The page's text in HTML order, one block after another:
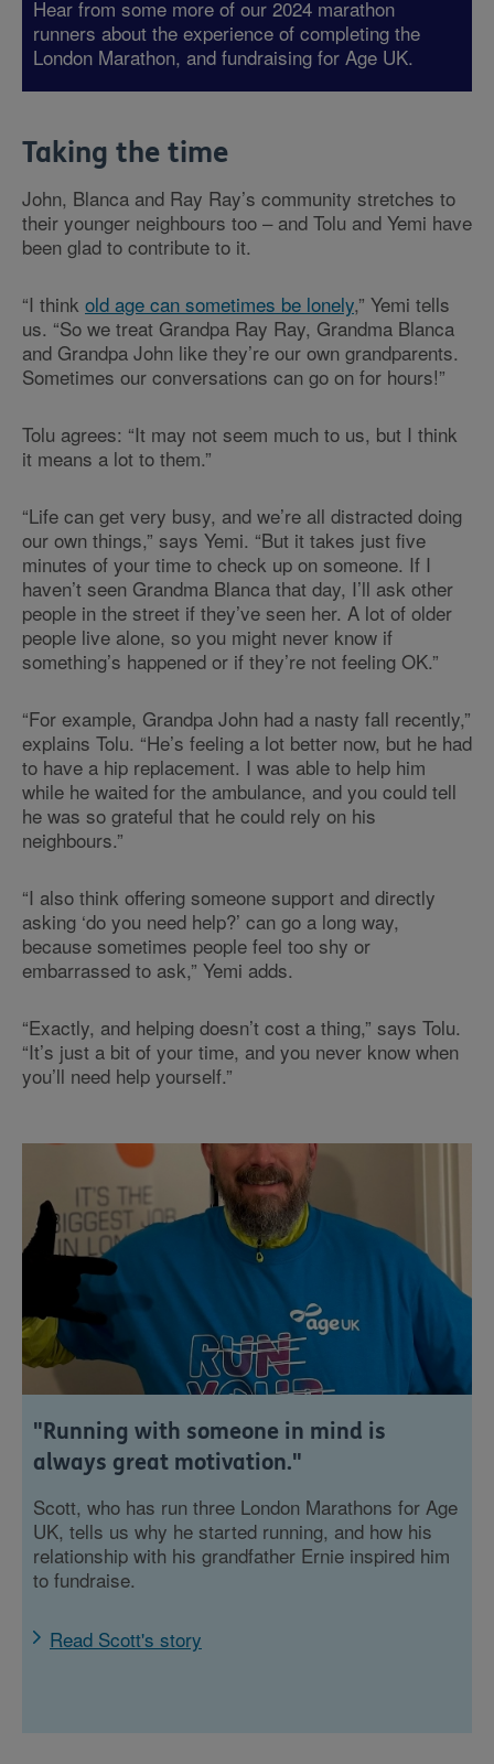
Hear from some more of our 2024 marathon
runners about the experience of completing the
London Marathon, and fundraising for Age UK.
Taking the time
John, Blanca and Ray Ray’s community stretches to
their younger neighbours too – and Tolu and Yemi have
been glad to contribute to it.
“I think old age can sometimes be lonely,” Yemi tells
us. “So we treat Grandpa Ray Ray, Grandma Blanca
and Grandpa John like they’re our own grandparents.
Sometimes our conversations can go on for hours!”
Tolu agrees: “It may not seem much to us, but I think
it means a lot to them.”
“Life can get very busy, and we’re all distracted doing
our own things,” says Yemi. “But it takes just five
minutes of your time to check up on someone. If I
haven’t seen Grandma Blanca that day, I’ll ask other
people in the street if they’ve seen her. A lot of older
people live alone, so you might never know if
something’s happened or if they’re not feeling OK.”
“For example, Grandpa John had a nasty fall recently,”
explains Tolu. “He’s feeling a lot better now, but he had
to have a hip replacement. I was able to help him
while he waited for the ambulance, and you could tell
he was so grateful that he could rely on his
neighbours.”
“I also think offering someone support and directly
asking ‘do you need help?’ can go a long way,
because sometimes people feel too shy or
embarrassed to ask,” Yemi adds.
“Exactly, and helping doesn’t cost a thing,” says Tolu.
“It’s just a bit of your time, and you never know when
you’ll need help yourself.”
"Running with someone in mind is
always great motivation."
Scott, who has run three London Marathons for Age
UK, tells us why he started running, and how his
relationship with his grandfather Ernie inspired him
to fundraise.
Read Scott's story